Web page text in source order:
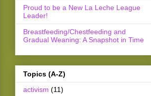
Proud to be a New La Leche League
Leader!
Breastfeeding/Chestfeeding and
Gradual Weaning: A Snapshot in Time
Topics (A-Z)
activism (11)